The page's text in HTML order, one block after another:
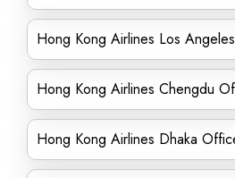
Hong Kong Airlines Los
Hong Kong Airlines Chengdu
Hong Kong Airlines Dhaka